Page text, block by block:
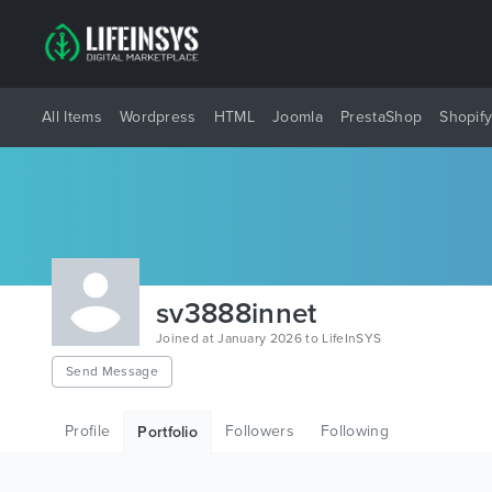
All Items Wordpress HTML Joomla PrestaShop Shopify
sv3888innet
Joined at January 2026 to LifeInSYS
Send Message
Profile Portfolio Followers Following